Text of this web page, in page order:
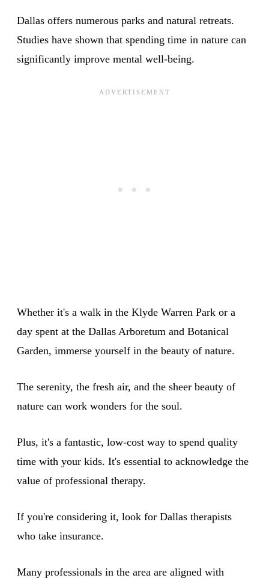
Dallas offers numerous parks and natural retreats.
Studies have shown that spending time in nature can
significantly improve mental well-being.
Whether it's a walk in the Klyde Warren Park or a
day spent at the Dallas Arboretum and Botanical
Garden, immerse yourself in the beauty of nature.
The serenity, the fresh air, and the sheer beauty of
nature can work wonders for the soul.
Plus, it's a fantastic, low-cost way to spend quality
time with your kids. It's essential to acknowledge the
value of professional therapy.
If you're considering it, look for Dallas therapists
who take insurance.
Many professionals in the area are aligned with